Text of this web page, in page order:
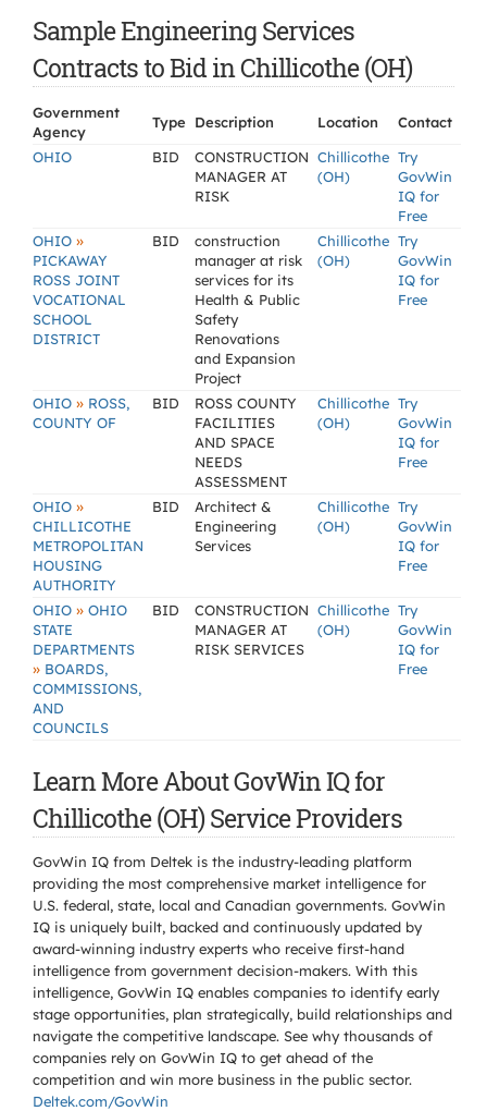
Sample Engineering Services
Contracts to Bid in Chillicothe (OH)
Government
Agency
Type Description Location
Contact
OHIO
BID
CONSTRUCTION
MANAGER AT
RISK
Chillicothe
(OH)
Try
GovWin
IQ for
Free
OHIO »
PICKAWAY
ROSS JOINT
VOCATIONAL
SCHOOL
DISTRICT
BID
construction
manager at risk
services for its
Health & Public
Safety
Renovations
and Expansion
Project
Chillicothe
(OH)
Try
GovWin
IQ for
Free
OHIO » ROSS,
COUNTY OF
BID
ROSS COUNTY
FACILITIES
AND SPACE
NEEDS
ASSESSMENT
Chillicothe
(OH)
Try
GovWin
IQ for
Free
OHIO »
CHILLICOTHE
METROPOLITAN
HOUSING
AUTHORITY
BID
Architect &
Engineering
Services
Chillicothe
(OH)
Try
GovWin
IQ for
Free
OHIO » OHIO
STATE
DEPARTMENTS
» BOARDS,
COMMISSIONS,
AND
COUNCILS
BID
CONSTRUCTION
MANAGER AT
RISK SERVICES
Chillicothe
(OH)
Try
GovWin
IQ for
Free
Learn More About GovWin IQ for
Chillicothe (OH) Service Providers
GovWin IQ from Deltek is the industry-leading platform
providing the most comprehensive market intelligence for
U.S. federal, state, local and Canadian governments. GovWin
IQ is uniquely built, backed and continuously updated by
award-winning industry experts who receive first-hand
intelligence from government decision-makers. With this
intelligence, GovWin IQ enables companies to identify early
stage opportunities, plan strategically, build relationships and
navigate the competitive landscape. See why thousands of
companies rely on GovWin IQ to get ahead of the
competition and win more business in the public sector.
Deltek.com/GovWin